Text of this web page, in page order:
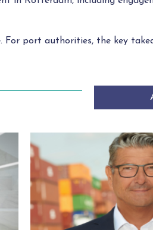
. For port authorities, the key